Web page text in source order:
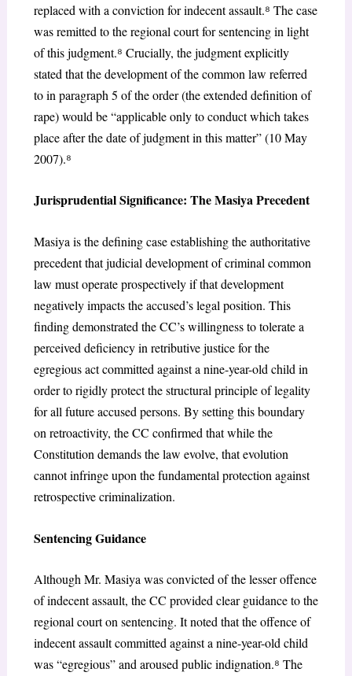
replaced with a conviction for indecent assault.⁸ The case
was remitted to the regional court for sentencing in light
of this judgment.⁸ Crucially, the judgment explicitly
stated that the development of the common law referred
to in paragraph 5 of the order (the extended definition of
rape) would be “applicable only to conduct which takes
place after the date of judgment in this matter” (10 May
2007).⁸
Jurisprudential Significance: TheMasiyaPrecedent
Masiya is the defining case establishing the authoritative
precedent that judicial development of criminal common
law must operateprospectivelyif that development
negatively impacts the accused’s legal position. This
finding demonstrated the CC’s willingness to tolerate a
perceived deficiency in retributive justice for the
egregious act committed against a nine-year-old child in
order to rigidly protect the structural principle of legality
for all future accused persons. By setting this boundary
on retroactivity, the CC confirmed that while the
Constitution demands the law evolve, that evolution
cannot infringe upon the fundamental protection against
retrospectivecriminalization.
Sentencing Guidance
Although Mr. Masiya was convicted of the lesser offence
of indecent assault, the CC provided clear guidance to the
regional court on sentencing. It noted that the offence of
indecent assault committed against a nine-year-old child
was “egregious” and aroused public indignation.⁸ The